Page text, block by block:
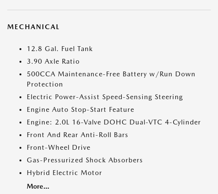
MECHANICAL
12.8 Gal. Fuel Tank
3.90 Axle Ratio
500CCA Maintenance-Free Battery w/Run Down
Protection
Electric Power-Assist Speed-Sensing Steering
Engine Auto Stop-Start Feature
Engine: 2.0L 16-Valve DOHC Dual-VTC 4-Cylinder
Front And Rear Anti-Roll Bars
Front-Wheel Drive
Gas-Pressurized Shock Absorbers
Hybrid Electric Motor
More...